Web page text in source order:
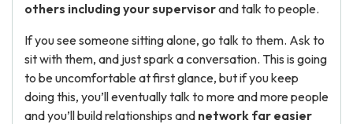
others including your supervisorand talk to people.
If you see someone sitting alone, go talk to them. Ask to
sit with them, and just spark a conversation. This is going
to be uncomfortable at first glance, but if you keep
doing this, you’ll eventually talk to more and more people
and you’ll build relationships and network far easier